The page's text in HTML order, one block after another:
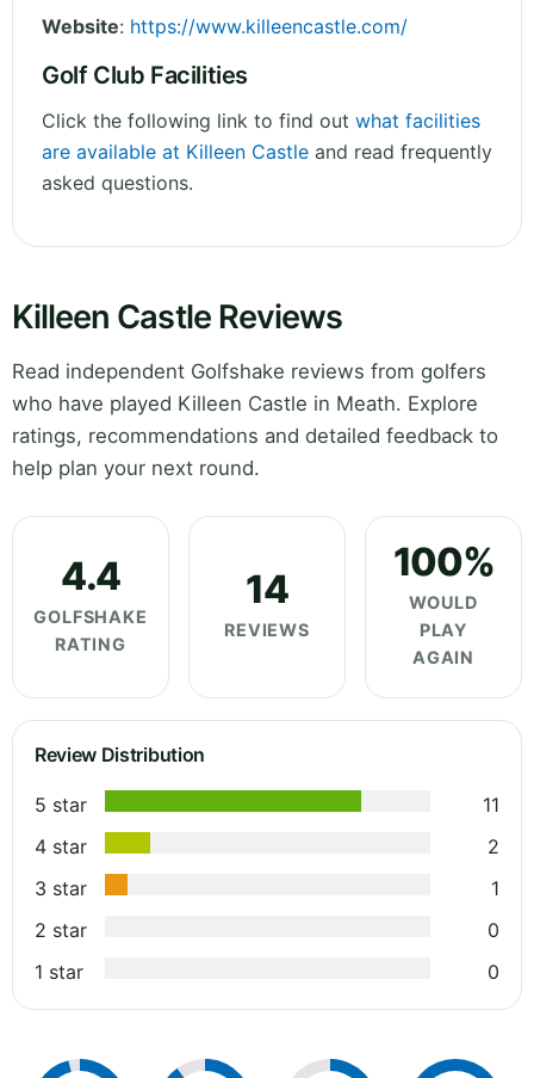
Website: https://www.killeencastle.com/
Golf Club Facilities
Click the following link to find out what facilities
are available at Killeen Castle and read frequently
asked questions.
Killeen Castle Reviews
Read independent Golfshake reviews from golfers
who have played Killeen Castle in Meath. Explore
ratings, recommendations and detailed feedback to
help plan your next round.
4.4
GOLFSHAKE
RATING
14
REVIEWS
100%
WOULD
PLAY
AGAIN
Review Distribution
5 star
11
4 star
2
3 star
1
2 star
0
1 star
0